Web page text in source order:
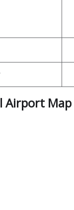
Airport